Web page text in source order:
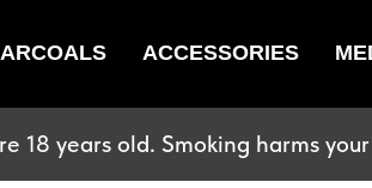
ACCESSORIES
18 years old. Smoking harms